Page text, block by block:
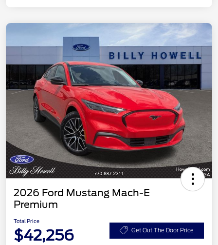
2026 Ford Mustang Mach-E
Premium
Total Price
$42,256 Get Out The Door Price